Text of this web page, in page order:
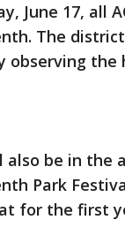
June 17, all
The
observing the
also be in the
Park
for the first